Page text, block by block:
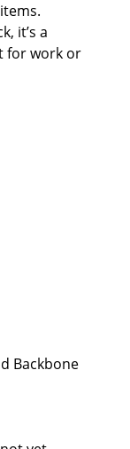
it’s a
for work or
Backbone